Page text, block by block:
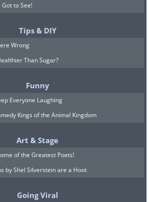
Got to See!
Tips & DIY
Wrong
Than Sugar?
Funny
Everyone Laughing
Kings of the Animal Kingdom
Art & Stage
of the Greatest Poets!
by Shel Silverstein are a Hoot
Going Viral